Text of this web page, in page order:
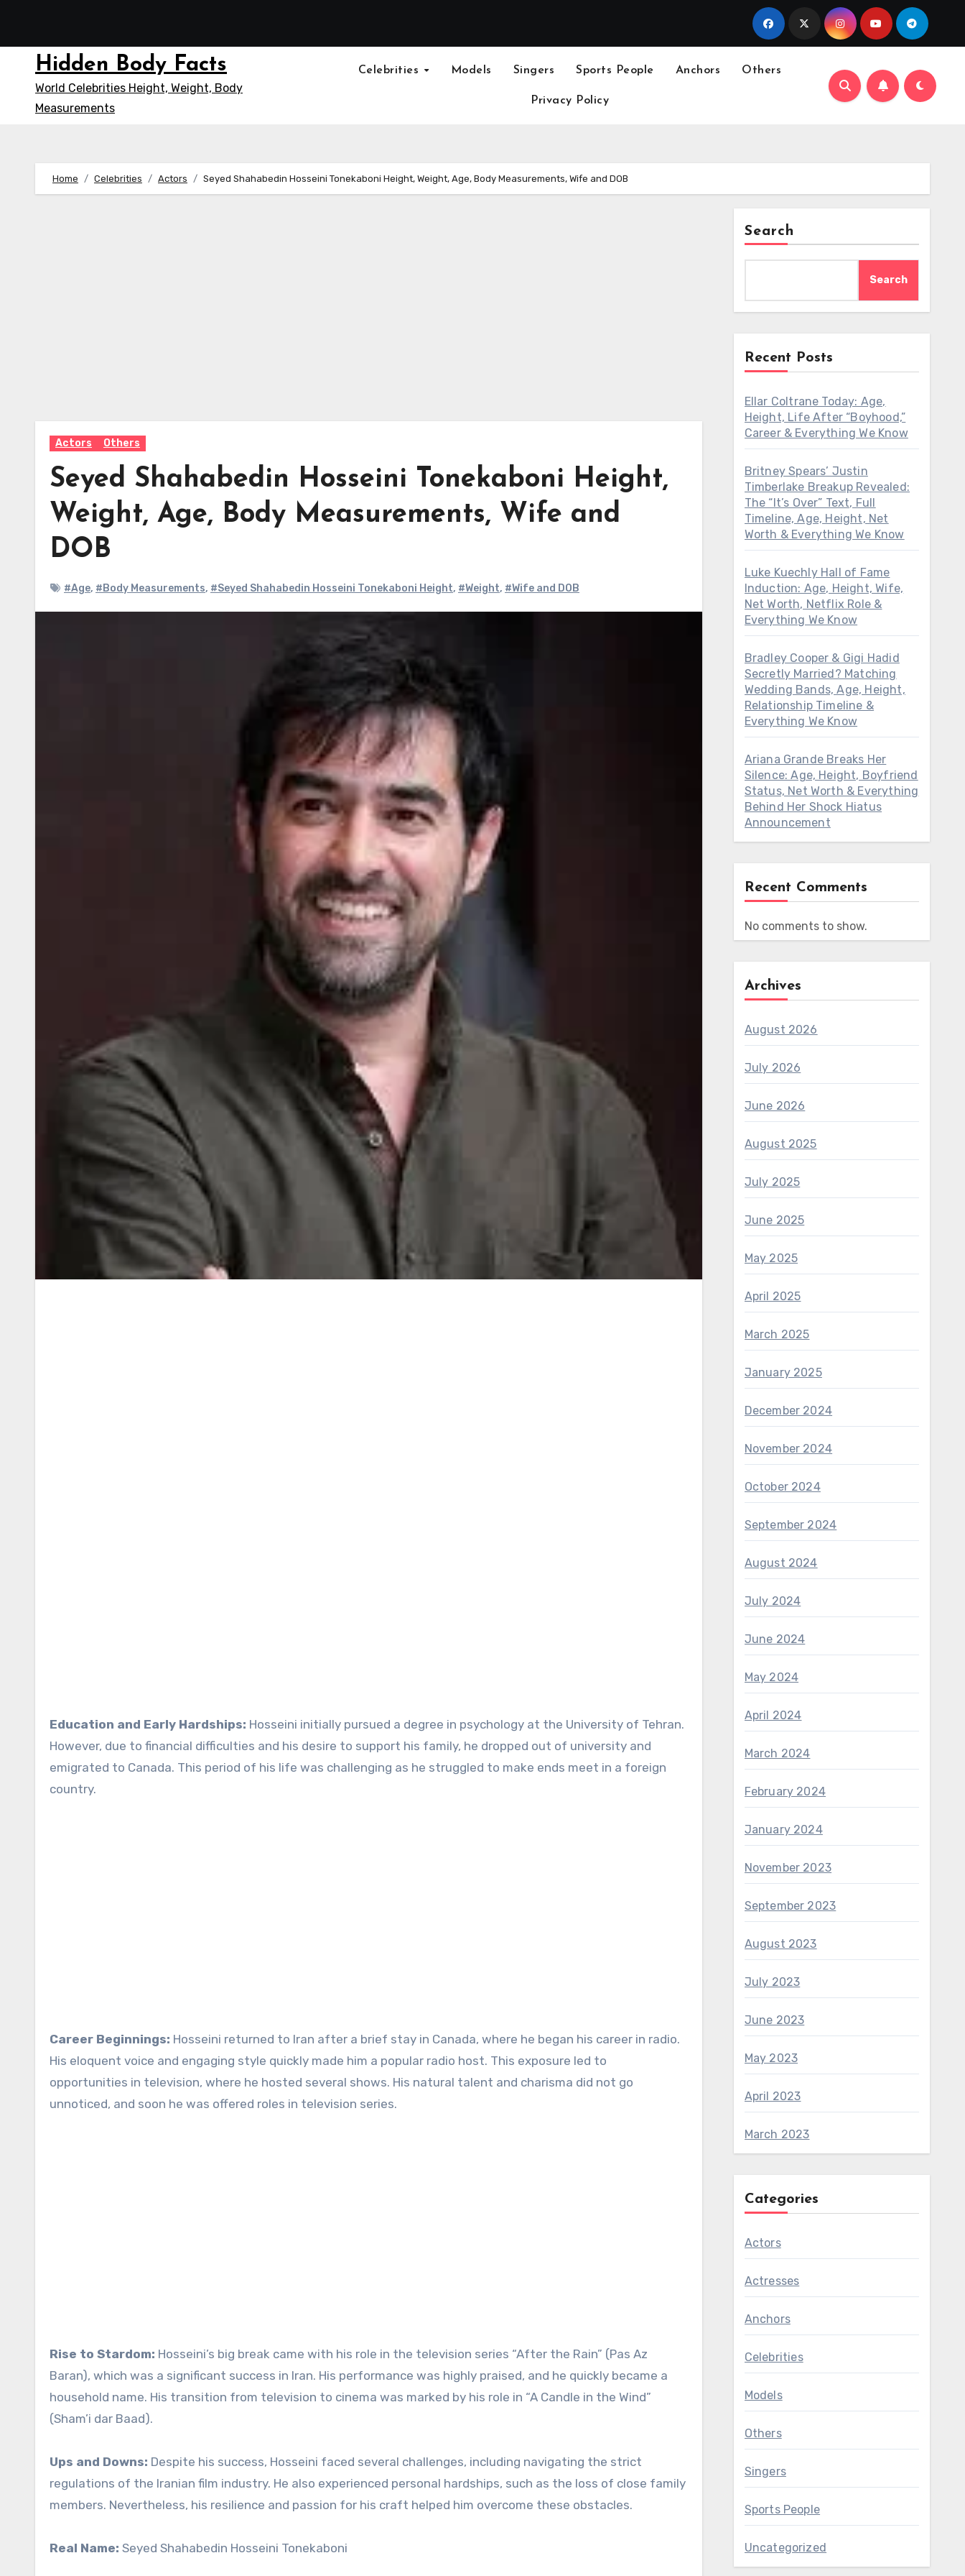
content
Hidden Body Facts
World Celebrities Height, Weight, Body
Measurements
Celebrities Models Singers Sports People Anchors Others
Privacy Policy
Home Celebrities Actors Seyed Shahabedin Hosseini Tonekaboni Height, Weight, Age, Body Measurements, Wife and DOB
Actors Others
Seyed Shahabedin Hosseini Tonekaboni Height,
Weight, Age, Body Measurements, Wife and
DOB
#Age, #Body Measurements, #Seyed Shahabedin Hosseini Tonekaboni Height, #Weight, #Wife and DOB
Education and Early Hardships: Hosseini initially pursued a degree in psychology at the University of Tehran.
However, due to financial difficulties and his desire to support his family, he dropped out of university and
emigrated to Canada. This period of his life was challenging as he struggled to make ends meet in a foreign
country.
Career Beginnings: Hosseini returned to Iran after a brief stay in Canada, where he began his career in radio.
His eloquent voice and engaging style quickly made him a popular radio host. This exposure led to
opportunities in television, where he hosted several shows. His natural talent and charisma did not go
unnoticed, and soon he was offered roles in television series.
Rise to Stardom: Hosseini’s big break came with his role in the television series “After the Rain” (Pas Az
Baran), which was a significant success in Iran. His performance was highly praised, and he quickly became a
household name. His transition from television to cinema was marked by his role in “A Candle in the Wind”
(Sham’i dar Baad).
Ups and Downs: Despite his success, Hosseini faced several challenges, including navigating the strict
regulations of the Iranian film industry. He also experienced personal hardships, such as the loss of close family
members. Nevertheless, his resilience and passion for his craft helped him overcome these obstacles.
Real Name: Seyed Shahabedin Hosseini Tonekaboni
Search
Search
Recent Posts
Ellar Coltrane Today: Age,
Height, Life After “Boyhood,”
Career & Everything We Know
Britney Spears’ Justin
Timberlake Breakup Revealed:
The “It’s Over” Text, Full
Timeline, Age, Height, Net
Worth & Everything We Know
Luke Kuechly Hall of Fame
Induction: Age, Height, Wife,
Net Worth, Netflix Role &
Everything We Know
Bradley Cooper & Gigi Hadid
Secretly Married? Matching
Wedding Bands, Age, Height,
Relationship Timeline &
Everything We Know
Ariana Grande Breaks Her
Silence: Age, Height, Boyfriend
Status, Net Worth & Everything
Behind Her Shock Hiatus
Announcement
Recent Comments
No comments to show.
Archives
August 2026
July 2026
June 2026
August 2025
July 2025
June 2025
May 2025
April 2025
March 2025
January 2025
December 2024
November 2024
October 2024
September 2024
August 2024
July 2024
June 2024
May 2024
April 2024
March 2024
February 2024
January 2024
November 2023
September 2023
August 2023
July 2023
June 2023
May 2023
April 2023
March 2023
Categories
Actors
Actresses
Anchors
Celebrities
Models
Others
Singers
Sports People
Uncategorized